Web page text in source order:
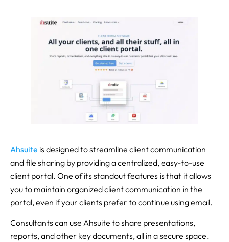
Ahsuite is designed to streamline client communication
and file sharing by providing a centralized, easy-to-use
client portal. One of its standout features is that it allows
you to maintain organized client communication in the
portal, even if your clients prefer to continue using email.
Consultants can use Ahsuite to share presentations,
reports, and other key documents, all in a secure space.